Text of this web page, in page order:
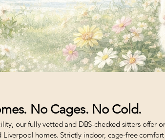
No Cages. No Cold.
our fully vetted and DBS-checked sitters offer
homes. Strictly indoor, cage-free